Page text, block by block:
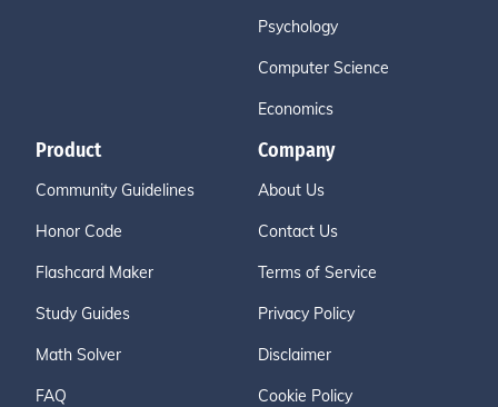
Psychology
Computer Science
Economics
Product
Community Guidelines
Honor Code
Flashcard Maker
Study Guides
Math Solver
FAQ
Company
About Us
Contact Us
Terms of Service
Privacy Policy
Disclaimer
Cookie Policy